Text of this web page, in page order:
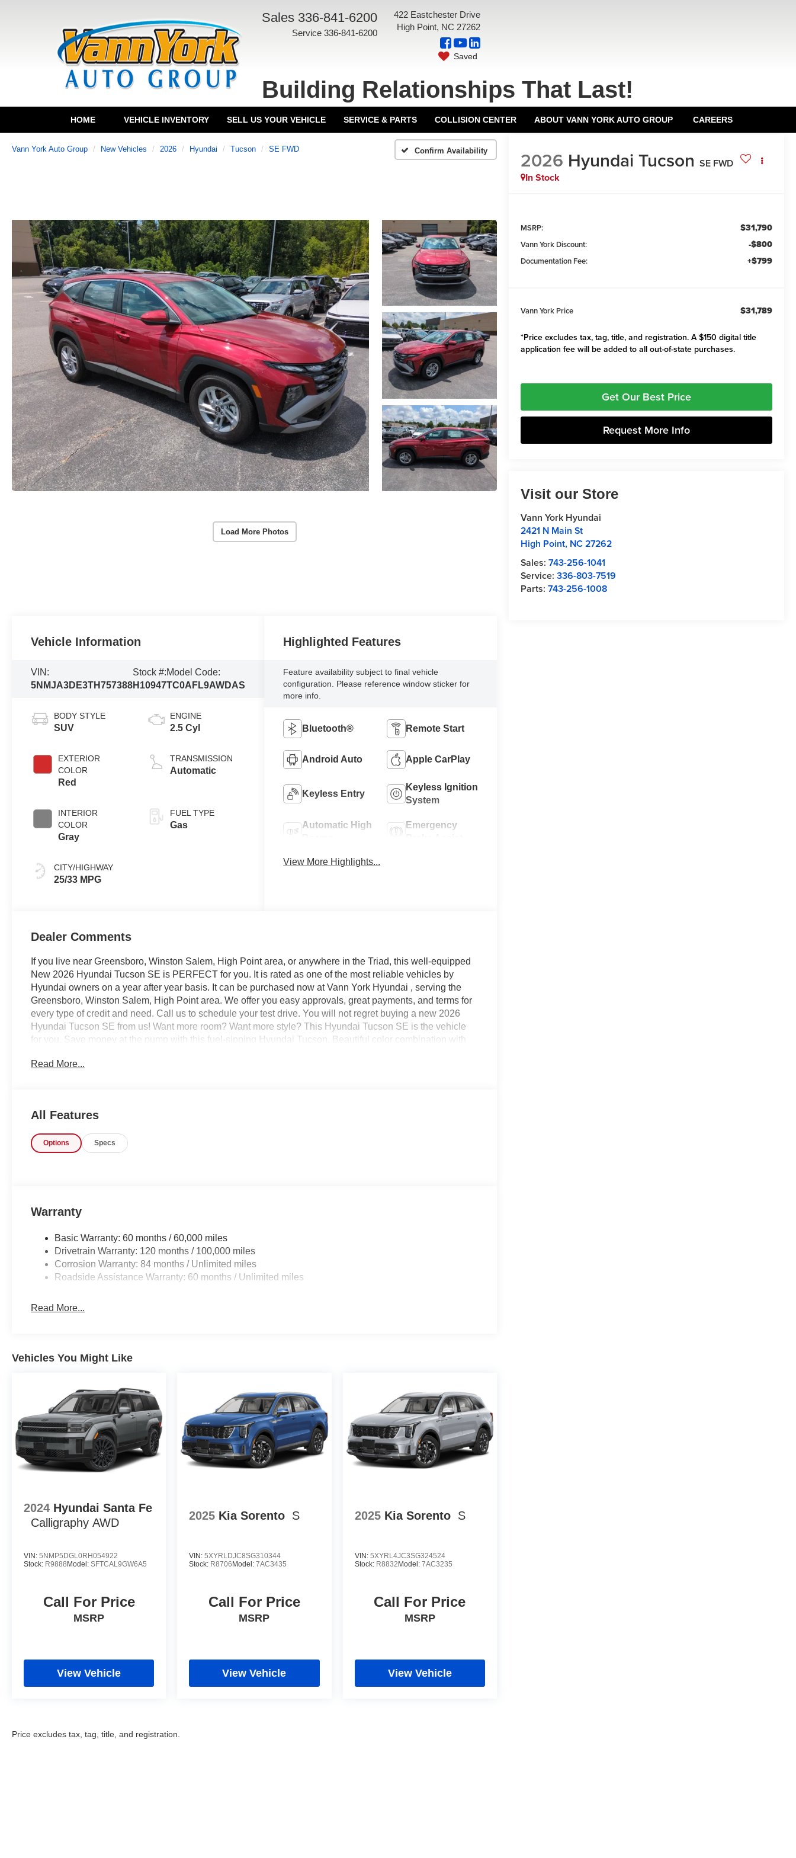
Sales 336-841-6200
Service 336-841-6200
422 Eastchester Drive
High Point, NC 27262
Saved
Building Relationships That Last!
HOME VEHICLE INVENTORY SELL US YOUR VEHICLE SERVICE & PARTS COLLISION CENTER ABOUT VANN YORK AUTO GROUP CAREERS
Vann York Auto Group New Vehicles 2026 Hyundai Tucson SE FWD Confirm Availability
Load More Photos
2026 Hyundai Tucson SE FWD
In Stock
MSRP: $31,790
Vann York Discount: -$800
Documentation Fee: +$799
Vann York Price $31,789
*Price excludes tax, tag, title, and registration. A $150 digital title
application fee will be added to all out-of-state purchases.
Get Our Best Price
Request More Info
Visit our Store
Vann York Hyundai
2421 N Main St
High Point, NC27262
Sales:743-256-1041
Service:336-803-7519
Parts:743-256-1008
Vehicle Information
VIN:
5NMJA3DE3TH757388
Stock #:
H10947
Model Code:
TC0AFL9AWDAS
BODY STYLE
SUV
EXTERIOR
COLOR
Red
INTERIOR
COLOR
Gray
CITY/HIGHWAY
25/33 MPG
ENGINE
2.5 Cyl
TRANSMISSION
Automatic
FUEL TYPE
Gas
Highlighted Features
Feature availability subject to final vehicle
configuration. Please reference window sticker for
more info.
Bluetooth® Remote Start
Android Auto Apple CarPlay
Keyless Entry
Keyless Ignition
System
Automatic High
Emergency
View More Highlights...
Dealer Comments
If you live near Greensboro, Winston Salem, High Point area, or anywhere in the Triad, this well-equipped
New 2026 Hyundai Tucson SE is PERFECT for you. It is rated as one of the most reliable vehicles by
Hyundai owners on a year after year basis. It can be purchased now at Vann York Hyundai , serving the
Greensboro, Winston Salem, High Point area. We offer you easy approvals, great payments, and terms for
every type of credit and need. Call us to schedule your test drive. You will not regret buying a new 2026
Hyundai Tucson SE from us! Want more room? Want more style? This Hyundai Tucson SE is the vehicle
for you. Save money at the pump with this fuel-sipping Hyundai Tucson. Beautiful color combination with
Your dream car.
Read More...
All Features
Options Specs
Warranty
Basic Warranty: 60 months / 60,000 miles
Drivetrain Warranty: 120 months / 100,000 miles
Corrosion Warranty: 84 months / Unlimited miles
Roadside Assistance Warranty: 60 months / Unlimited miles
Read More...
Vehicles You Might Like
2024 Hyundai Santa Fe
Calligraphy AWD
VIN: 5NMP5DGL0RH054922
Stock: R9888 Model: SFTCAL9GW6A5
Call For Price
MSRP
View Vehicle
2025 Kia Sorento S
VIN:5XYRLDJC8SG310344
Stock: R8706 Model:7AC3435
Call For Price
MSRP
View Vehicle
2025 Kia Sorento S
VIN: 5XYRL4JC3SG324524
Stock: R8832 Model: 7AC3235
Call For Price
MSRP
View Vehicle
Price excludes tax, tag, title, and registration.